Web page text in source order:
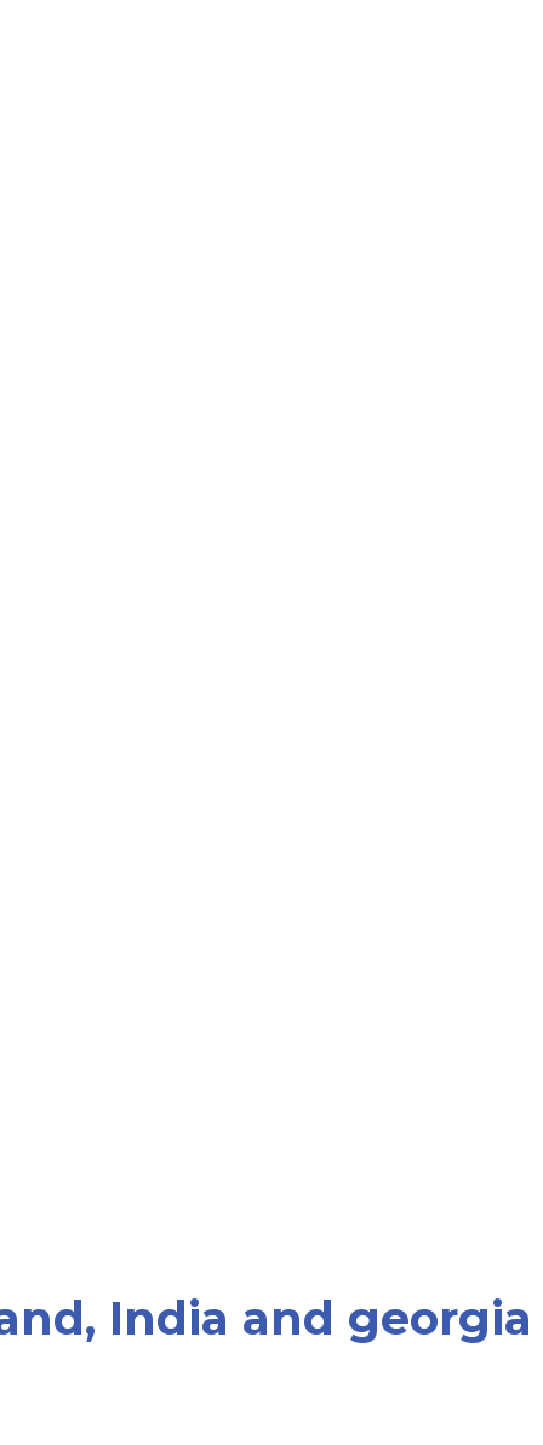
India and georgia